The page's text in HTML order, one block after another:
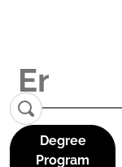
Degree
Program